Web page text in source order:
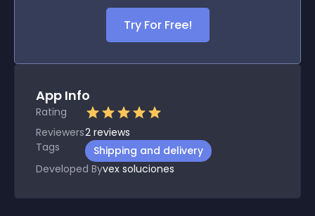
Try For Free!
App Info
Rating
Reviewers2 reviews
Tags
Shipping and delivery
Developed Byvex soluciones